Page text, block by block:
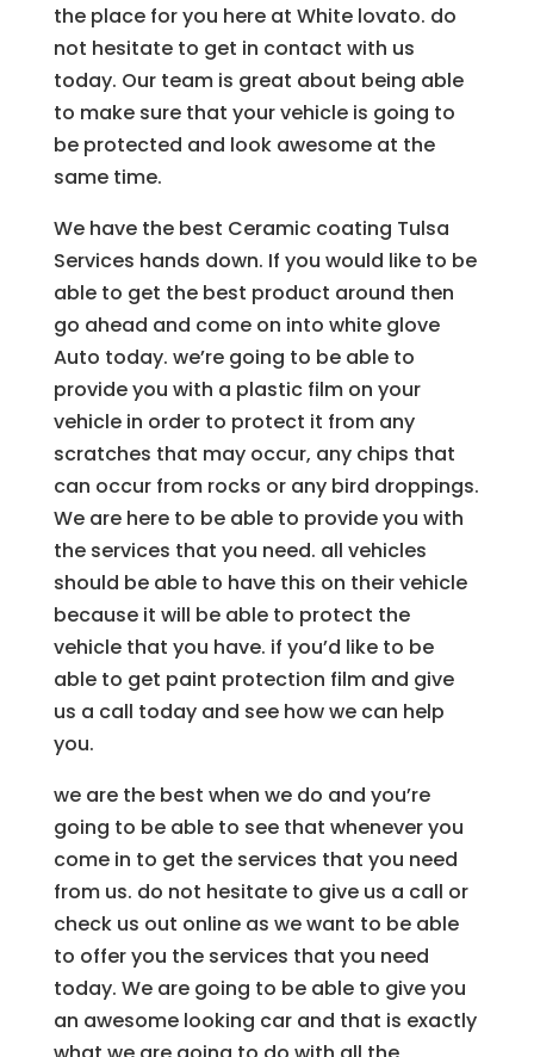
the place for you here at White lovato. do
not hesitate to get in contact with us
today. Our team is great about being able
to make sure that your vehicle is going to
be protected and look awesome at the
same time.
We have the best Ceramic coating Tulsa
Services hands down. If you would like to be
able to get the best product around then
go ahead and come on into white glove
Auto today. we’re going to be able to
provide you with a plastic film on your
vehicle in order to protect it from any
scratches that may occur, any chips that
can occur from rocks or any bird droppings.
We are here to be able to provide you with
the services that you need. all vehicles
should be able to have this on their vehicle
because it will be able to protect the
vehicle that you have. if you’d like to be
able to get paint protection film and give
us a call today and see how we can help
you.
we are the best when we do and you’re
going to be able to see that whenever you
come in to get the services that you need
from us. do not hesitate to give us a call or
check us out online as we want to be able
to offer you the services that you need
today. We are going to be able to give you
an awesome looking car and that is exactly